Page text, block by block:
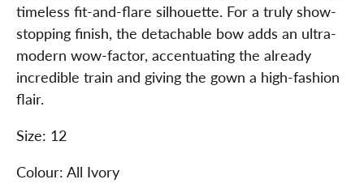
timeless fit-and-flare silhouette. For a truly show-
stopping finish, the detachable bow adds an ultra-
modern wow-factor, accentuating the already
incredible train and giving the gown a high-fashion
flair.
Size: 12
Colour: All Ivory